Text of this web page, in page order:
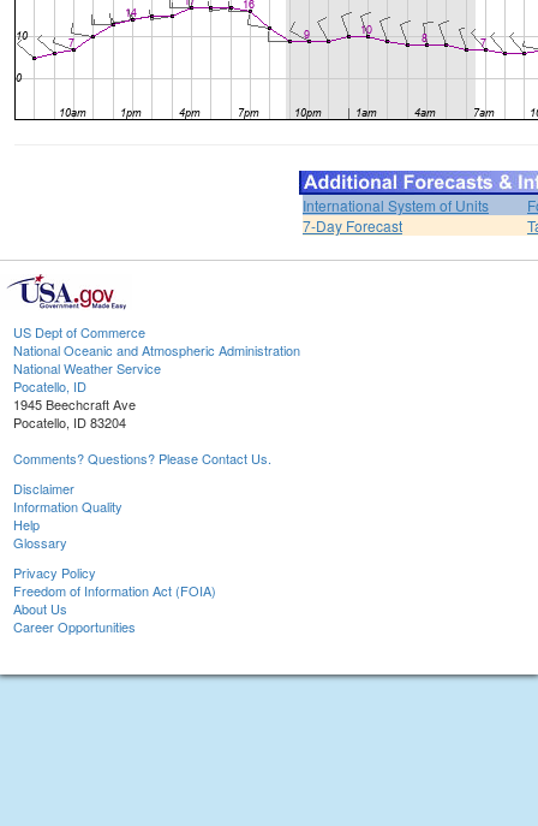
International System of Units
7-Day Forecast
US Dept of Commerce
National Oceanic and Atmospheric Administration
National Weather Service
Pocatello, ID
1945 Beechcraft Ave
Pocatello, ID 83204
Comments? Questions? Please Contact Us.
Disclaimer
Information Quality
Help
Glossary
Privacy Policy
Freedom of Information Act (FOIA)
About Us
Career Opportunities